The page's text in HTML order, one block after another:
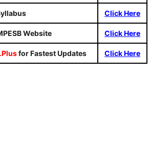
Click Here
Website Click Here
for Fastest Updates Click Here